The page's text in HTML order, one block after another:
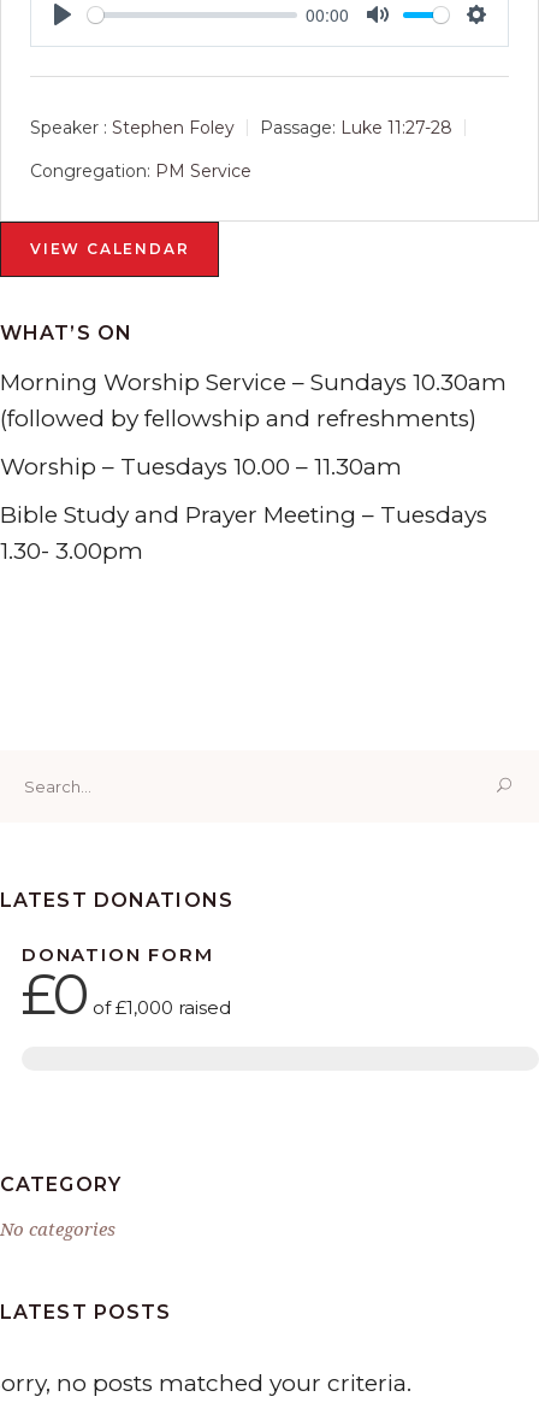
Play
00:00
Mute Settings
Speaker : Stephen Foley Passage: Luke 11:27-28
Congregation: PM Service
VIEW CALENDAR
WHAT’S ON
Morning Worship Service – Sundays 10.30am
(followed by fellowship and refreshments)
Worship – Tuesdays 10.00 – 11.30am
Bible Study and Prayer Meeting – Tuesdays
1.30- 3.00pm
LATEST DONATIONS
DONATION FORM
£0 of£1,000 raised
CATEGORY
No categories
LATEST POSTS
no posts matched your criteria.